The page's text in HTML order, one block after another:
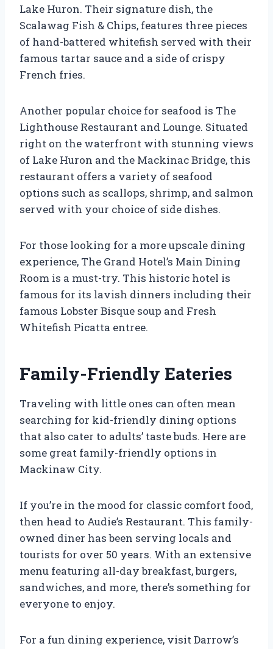
Lake Huron. Their signature dish, the
Scalawag Fish & Chips, features three pieces
of hand-battered whitefish served with their
famous tartar sauce and a side of crispy
French fries.
Another popular choice for seafood is The
Lighthouse Restaurant and Lounge. Situated
right on the waterfront with stunning views
of Lake Huron and the Mackinac Bridge, this
restaurant offers a variety of seafood
options such as scallops, shrimp, and salmon
served with your choice of side dishes.
For those looking for a more upscale dining
experience, The Grand Hotel’s Main Dining
Room is a must-try. This historic hotel is
famous for its lavish dinners including their
famous Lobster Bisque soup and Fresh
Whitefish Picatta entree.
Family-Friendly Eateries
Traveling with little ones can often mean
searching for kid-friendly dining options
that also cater to adults’ taste buds. Here are
some great family-friendly options in
Mackinaw City.
If you’re in the mood for classic comfort food,
then head to Audie’s Restaurant. This family-
owned diner has been serving locals and
tourists for over 50 years. With an extensive
menu featuring all-day breakfast, burgers,
sandwiches, and more, there’s something for
everyone to enjoy.
For a fun dining experience, visit Darrow’s